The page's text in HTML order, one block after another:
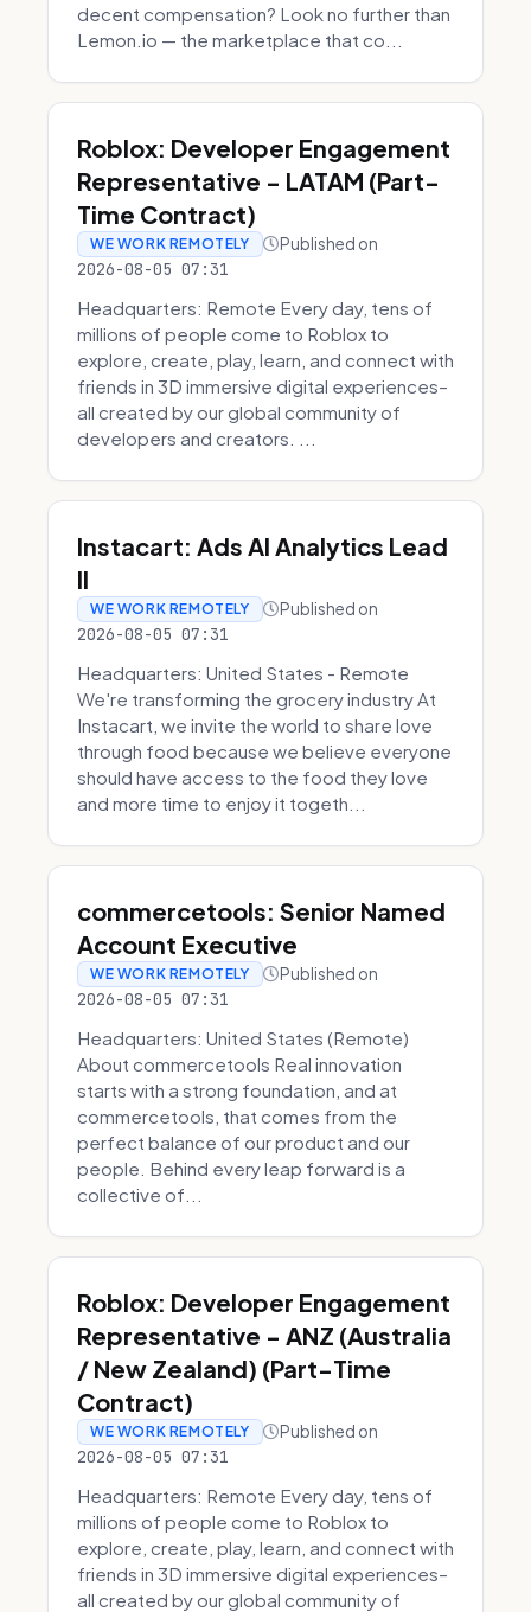
decent compensation? Look no further than
Lemon.io — the marketplace that co...
Roblox: Developer Engagement
Representative - LATAM (Part-
Time Contract)
WE WORK REMOTELY Published on
2026-08-05 07:31
Headquarters: Remote Every day, tens of
millions of people come to Roblox to
explore, create, play, learn, and connect with
friends in 3D immersive digital experiences–
all created by our global community of
developers and creators. ...
Instacart: Ads AI Analytics Lead
II
WE WORK REMOTELY Published on
2026-08-05 07:31
Headquarters: United States - Remote
We're transforming the grocery industry At
Instacart, we invite the world to share love
through food because we believe everyone
should have access to the food they love
and more time to enjoy it togeth...
commercetools: Senior Named
Account Executive
WE WORK REMOTELY Published on
2026-08-05 07:31
Headquarters: United States (Remote)
About commercetools Real innovation
starts with a strong foundation, and at
commercetools, that comes from the
perfect balance of our product and our
people. Behind every leap forward is a
collective of...
Roblox: Developer Engagement
Representative - ANZ (Australia
/ New Zealand) (Part-Time
Contract)
WE WORK REMOTELY Published on
2026-08-05 07:31
Headquarters: Remote Every day, tens of
millions of people come to Roblox to
explore, create, play, learn, and connect with
friends in 3D immersive digital experiences–
all created by our global community of